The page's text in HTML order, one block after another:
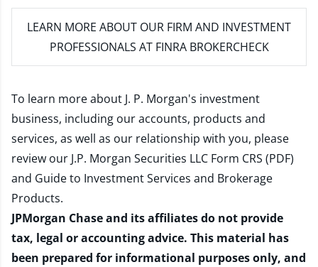
LEARN MORE ABOUT OUR FIRM AND INVESTMENT
PROFESSIONALS AT FINRA BROKERCHECK
To learn more about J. P. Morgan's investment
business, including our accounts, products and
services, as well as our relationship with you, please
review our J.P. Morgan Securities LLC Form CRS (PDF)
and Guide to Investment Services and Brokerage
Products.
JPMorgan Chase and its affiliates do not provide
tax, legal or accounting advice. This material has
been prepared for informational purposes only, and